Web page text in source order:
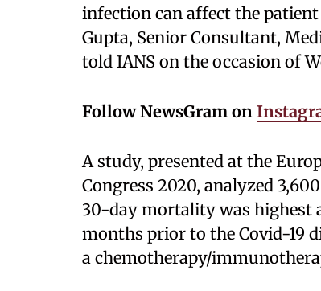
infection can affect the patient
Gupta, Senior Consultant,
told IANS on the occasion of
Follow NewsGram on
A study, presented at the
Congress 2020, analyzed
30-day mortality was highest
months prior to the Covid-19
a chemotherapy/